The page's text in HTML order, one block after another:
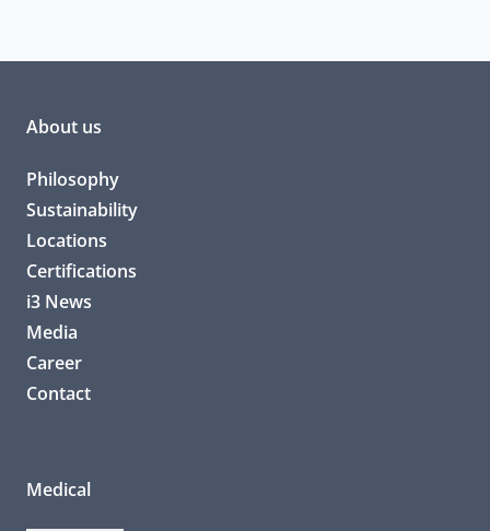
About us
Philosophy
Sustainability
Locations
Certifications
i3 News
Media
Career
Contact
Medical